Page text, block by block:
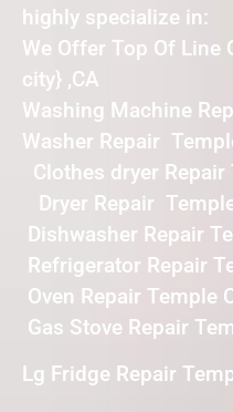
highly specialize in:
We Offer Top Of Line
city} ,CA
Washing Machine
Washer Repair
Clothes dryer Repair
Dryer Repair
Dishwasher Repair
Refrigerator Repair
Oven Repair Temple
Gas Stove Repair
Lg Fridge Repair